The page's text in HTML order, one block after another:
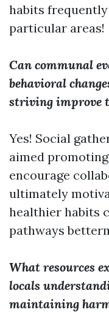
habits
particular areas!
Can communal
behavioral
striving improve
Yes! Social
aimed
encourage
ultimately
healthier habits
pathways
What resources
locals
maintaining